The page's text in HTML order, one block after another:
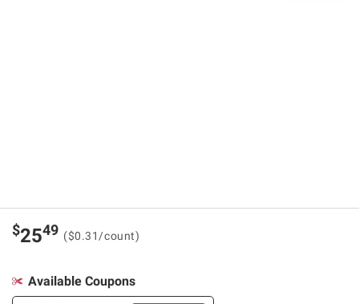
$2549 ($0.31/count)
Available Coupons